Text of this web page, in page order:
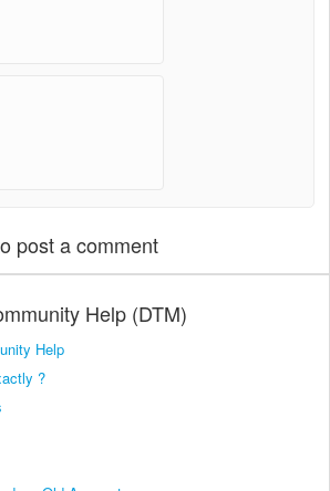
post a comment
Help (DTM)
Help
?